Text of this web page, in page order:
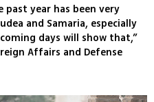
past year has been very
and Samaria, especially
days will show that,”
Affairs and Defense